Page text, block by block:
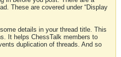
These are covered under “Display
details in your thread title. This
It helps ChessTalk members to
duplication of threads. And so